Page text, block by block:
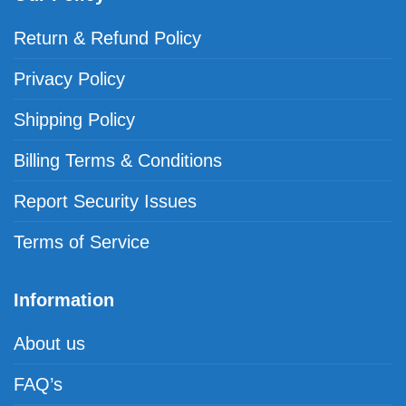
Return & Refund Policy
Privacy Policy
Shipping Policy
Billing Terms & Conditions
Report Security Issues
Terms of Service
Information
About us
FAQ’s